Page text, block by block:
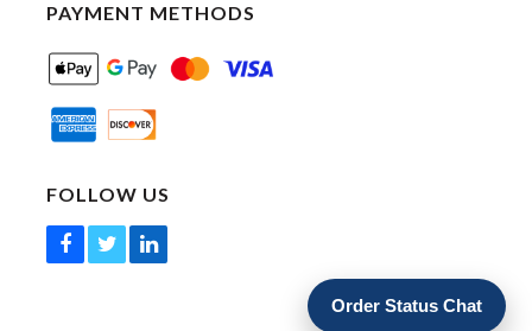
PAYMENT METHODS
FOLLOW US
Order Status Chat